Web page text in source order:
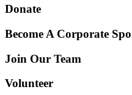
Donate
Become A Corporate
Join Our Team
Volunteer